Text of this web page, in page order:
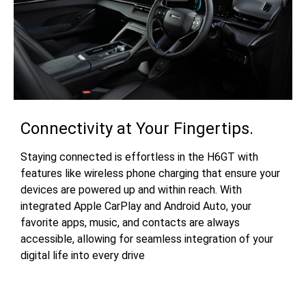
Connectivity at Your Fingertips.
Staying connected is effortless in the H6GT with
features like wireless phone charging that ensure your
devices are powered up and within reach. With
integrated Apple CarPlay and Android Auto, your
favorite apps, music, and contacts are always
accessible, allowing for seamless integration of your
digital life into every drive